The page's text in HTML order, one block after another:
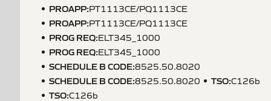
PROAPP:PT1113CE/PQ1113CE
PROAPP:PT1113CE/PQ1113CE
PROG REQ:ELT345_1000
PROG REQ:ELT345_1000
SCHEDULE B CODE:8525.50.8020
SCHEDULE B CODE:8525.50.8020 TSO:C126b
TSO:C126b